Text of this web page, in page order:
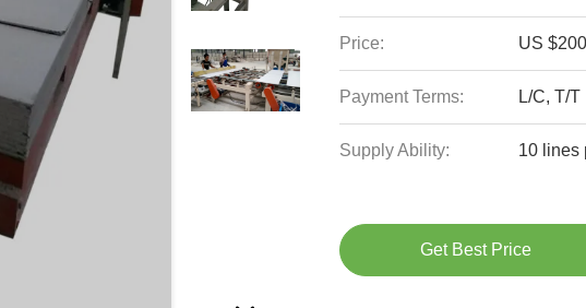
Price: US
Payment Terms: L/C, T/T
Supply Ability: 10 lines
Get Best Price